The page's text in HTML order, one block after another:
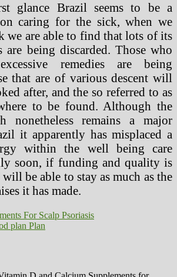
glance Brazil seems to be a
caring for the sick, when we
we are able to find that lots of its
are being discarded. Those who
remedies are being
that are of various descent will
after, and the so referred to as
to be found. Although the
nonetheless remains a major
it apparently has misplaced a
within the well being care
soon, if funding and quality is
be able to stay as much as the
it has made.
For Scalp Psoriasis
plan Plan